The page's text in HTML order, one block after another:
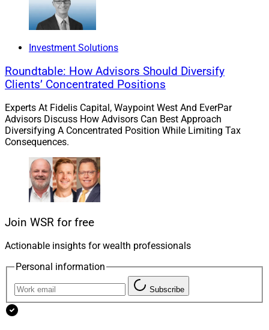
Investment Solutions
Roundtable: How Advisors Should Diversify
Clients’ Concentrated Positions
Experts At Fidelis Capital, Waypoint West And EverPar
Advisors Discuss How Advisors Can Best Approach
Diversifying A Concentrated Position While Limiting Tax
Consequences.
Join WSR for free
Actionable insights for wealth professionals
Personal information
Subscribe